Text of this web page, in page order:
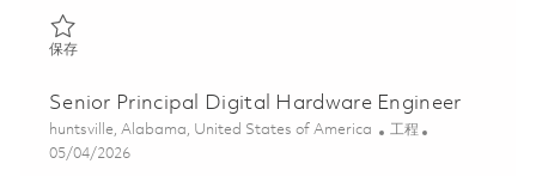
保存保存 Senior Digital Hardware Engineer 01842004
Senior Principal Digital Hardware Engineer
位置
huntsville, Alabama, United States of America 类别
工程
Posted Date
05/04/2026